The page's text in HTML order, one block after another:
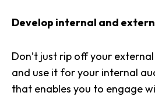
Develop internal and
Don’t just rip off your
and use it for your internal
that enables you to engage